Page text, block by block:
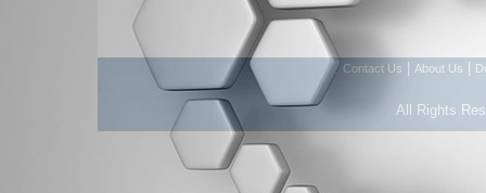
Contact Us About Us
All Rights